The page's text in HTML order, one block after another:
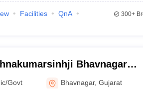
Facilities
QnA
300+
Bhavnagar
Govt Bhavnagar,Gujarat